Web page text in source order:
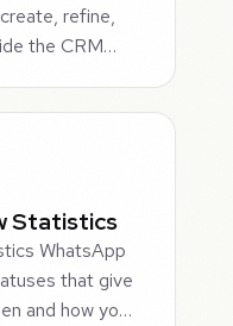
refine,
the CRM…
Statistics
WhatsApp
that give
and how yo…